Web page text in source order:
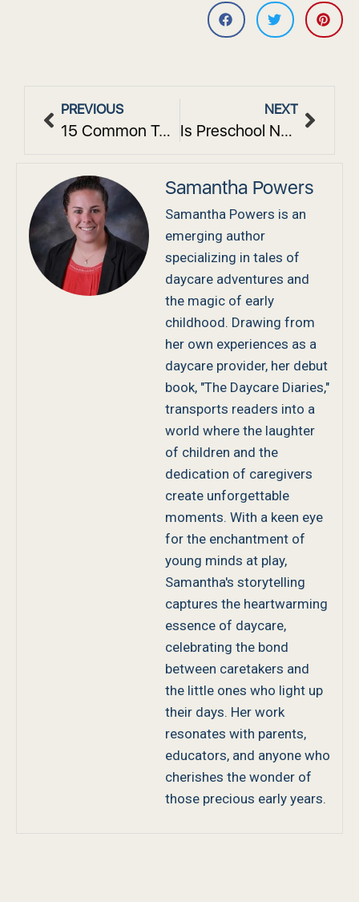
PREVIOUS
15 Common Toddler Behavioral Issues: Causes and Solutions
NEXT
Is Preschool Necessary? The Academic Impact on Future School Success
Samantha Powers
Samantha Powers is an
emerging author
specializing in tales of
daycare adventures and
the magic of early
childhood. Drawing from
her own experiences as a
daycare provider, her debut
book, "The Daycare Diaries,"
transports readers into a
world where the laughter
of children and the
dedication of caregivers
create unforgettable
moments. With a keen eye
for the enchantment of
young minds at play,
Samantha's storytelling
captures the heartwarming
essence of daycare,
celebrating the bond
between caretakers and
the little ones who light up
their days. Her work
resonates with parents,
educators, and anyone who
cherishes the wonder of
those precious early years.